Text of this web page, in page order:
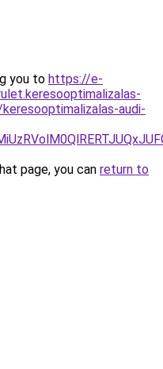
you to https://e-
audi-
page, you can return to